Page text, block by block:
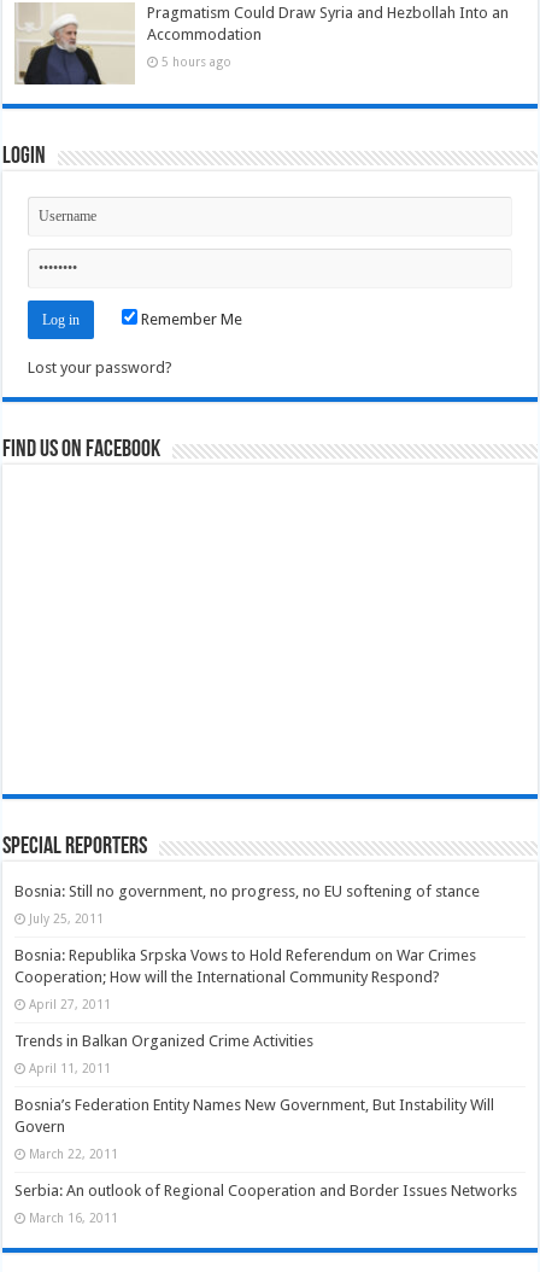
Pragmatism Could Draw Syria and Hezbollah Into an
Accommodation
5 hours ago
Login
Remember Me
Lost your password?
Find us on Facebook
Special Reporters
Bosnia: Still no government, no progress, no EU softening of stance
July 25, 2011
Bosnia: Republika Srpska Vows to Hold Referendum on War Crimes
Cooperation; How will the International Community Respond?
April 27, 2011
Trends in Balkan Organized Crime Activities
April 11, 2011
Bosnia’s Federation Entity Names New Government, But Instability Will
Govern
March 22, 2011
Serbia: An outlook of Regional Cooperation and Border Issues Networks
March 16, 2011